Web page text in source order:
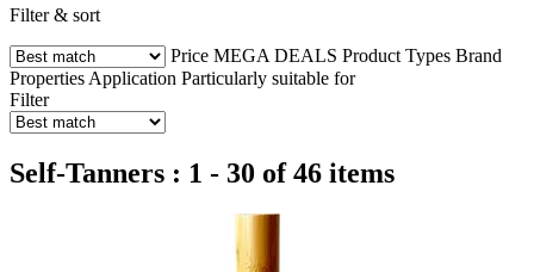
Filter & sort
Price MEGA DEALS Product Types Brand
Properties Application Particularly suitable for
Filter
Self-Tanners : 1 - 30 of 46 items